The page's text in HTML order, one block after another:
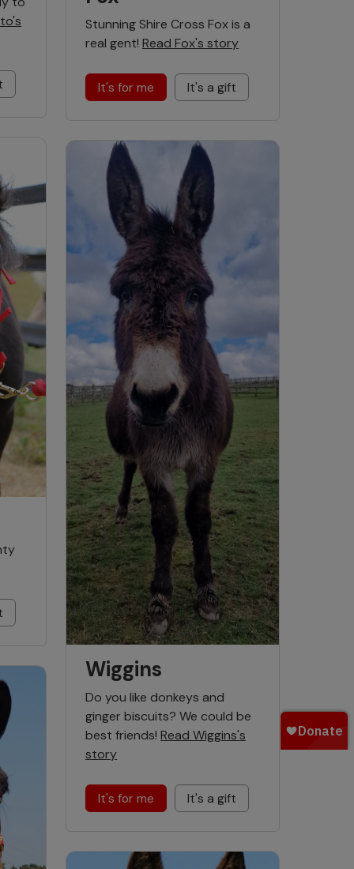
Stunning Shire Cross Fox is a
real gent! Read Fox's story
It's for me It's a gift
Wiggins
Do you like donkeys and
ginger biscuits? We could be
best friends! Read Wiggins's
story
It's for me It's a gift